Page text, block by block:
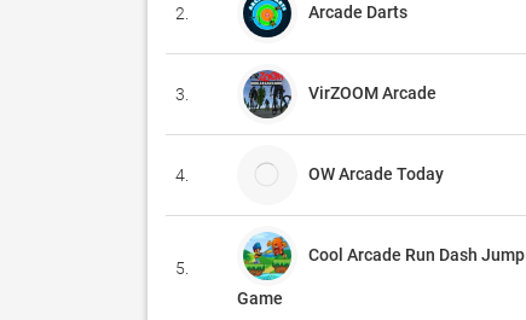
2. Arcade Darts
3. VirZOOM Arcade
4. OW Arcade Today
5.
Cool Arcade Run Dash Jump
Game